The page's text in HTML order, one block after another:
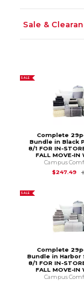
Sale &
SALE
Complete
Bundle in Black
8/1 FOR IN-
FALL MOVE-IN
Campus
$247.49
SALE
Complete
Bundle in Harbor
8/1 FOR IN-
FALL MOVE-IN
Campus